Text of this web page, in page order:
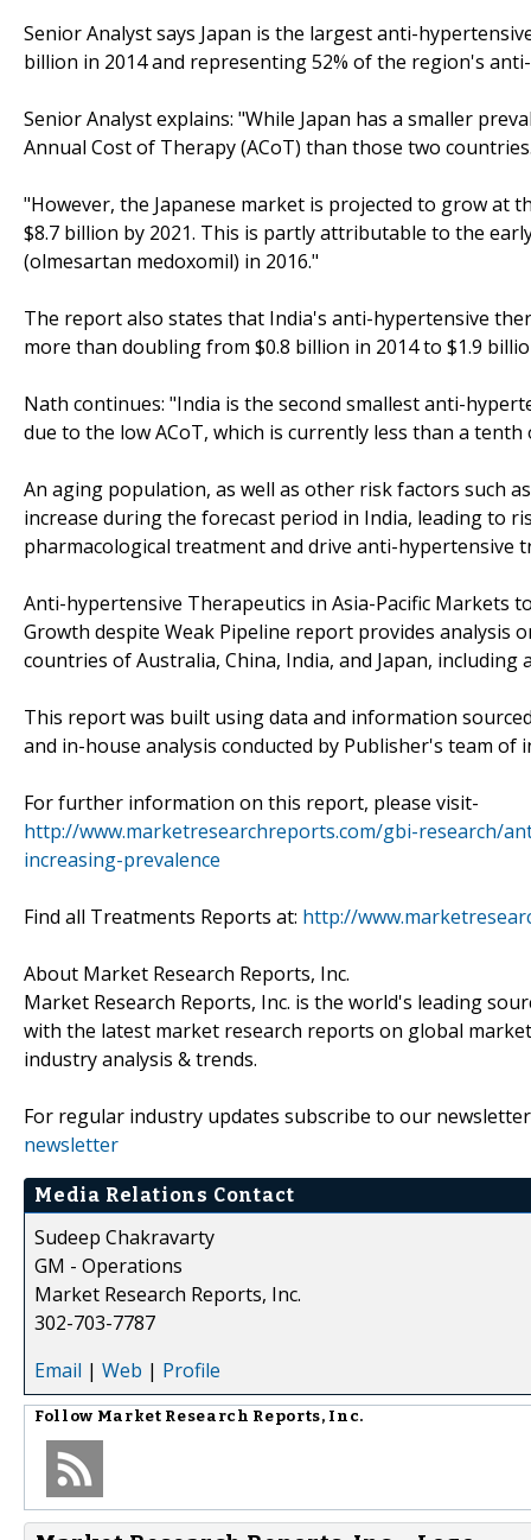
Senior Analyst says Japan is the largest anti-
billion in 2014 and representing 52% of the region's
Senior Analyst explains: "While Japan has a smaller
Annual Cost of Therapy (ACoT) than those two
"However, the Japanese market is projected to grow at
$8.7 billion by 2021. This is partly attributable to the
(olmesartan medoxomil) in 2016."
The report also states that India's anti-hypertensive
more than doubling from $0.8 billion in 2014 to $1.9
Nath continues: "India is the second smallest anti-
due to the low ACoT, which is currently less than a tenth
An aging population, as well as other risk factors such
increase during the forecast period in India, leading to
pharmacological treatment and drive anti-hypertensive
Anti-hypertensive Therapeutics in Asia-Pacific Markets
Growth despite Weak Pipeline report provides analysis
countries of Australia, China, India, and Japan,
This report was built using data and information
and in-house analysis conducted by Publisher's team of
For further information on this report, please visit-
http://www.marketresearchreports.com/gbi-research/
increasing-prevalence
Find all Treatments Reports at: http://
About Market Research Reports, Inc.
Market Research Reports, Inc. is the world's leading
with the latest market research reports on global
industry analysis & trends.
For regular industry updates subscribe to our
newsletter
Media Relations Contact
Sudeep Chakravarty
GM - Operations
Market Research Reports, Inc.
302-703-7787
Email | Web | Profile
Follow Market Research Reports, Inc.